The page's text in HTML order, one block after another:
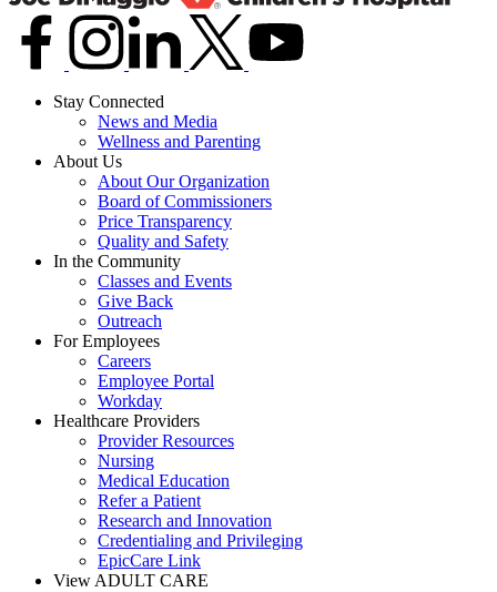
Stay Connected
News and Media
Wellness and Parenting
About Us
About Our Organization
Board of Commissioners
Price Transparency
Quality and Safety
In the Community
Classes and Events
Give Back
Outreach
For Employees
Careers
Employee Portal
Workday
Healthcare Providers
Provider Resources
Nursing
Medical Education
Refer a Patient
Research and Innovation
Credentialing and Privileging
EpicCare Link
View ADULT CARE